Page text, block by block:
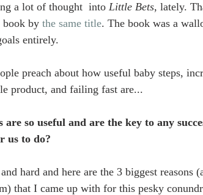
a lot of thought  into Little Bets, lately.
book by the same title. The book was a
entirely.
preach about how useful baby steps,
product, and failing fast are...
are so useful and are the key to any
us to do?
hard and here are the 3 biggest reasons
that I came up with for this pesky